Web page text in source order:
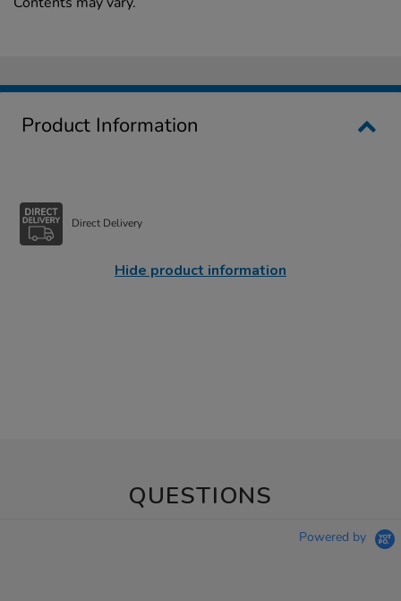
Product Information
Direct Delivery
Hide product information
QUESTIONS
Powered by